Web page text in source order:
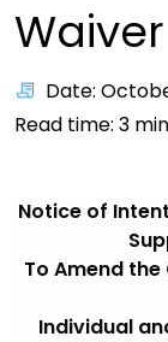
Date:
Read time: 3
Notice of
To Amend
Individual